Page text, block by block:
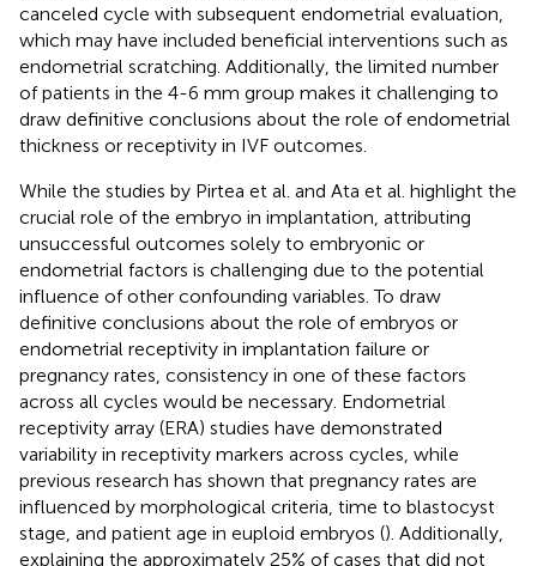
canceled cycle with subsequent endometrial evaluation,
which may have included beneficial interventions such as
endometrial scratching. Additionally, the limited number
of patients in the 4-6 mm group makes it challenging to
draw definitive conclusions about the role of endometrial
thickness or receptivity in IVF outcomes.
While the studies by Pirtea et al. and Ata et al. highlight the
crucial role of the embryo in implantation, attributing
unsuccessful outcomes solely to embryonic or
endometrial factors is challenging due to the potential
influence of other confounding variables. To draw
definitive conclusions about the role of embryos or
endometrial receptivity in implantation failure or
pregnancy rates, consistency in one of these factors
across all cycles would be necessary. Endometrial
receptivity array (ERA) studies have demonstrated
variability in receptivity markers across cycles, while
previous research has shown that pregnancy rates are
influenced by morphological criteria, time to blastocyst
stage, and patient age in euploid embryos (). Additionally,
explaining the approximately 25% of cases that did not